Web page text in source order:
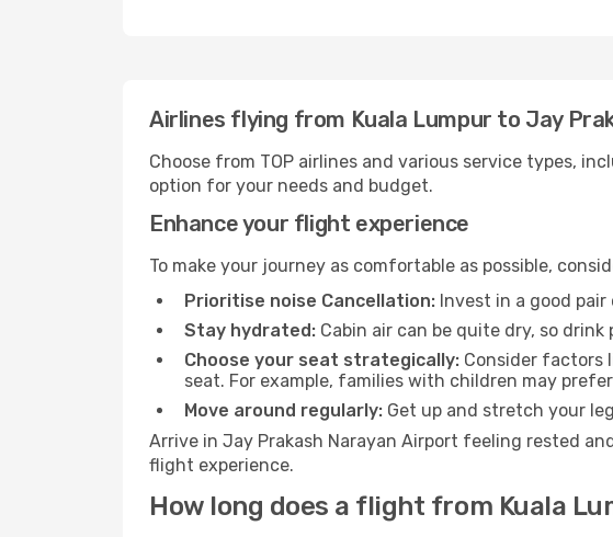
Airlines flying from Kuala Lumpur to Jay
Choose from TOP airlines and various service types,
option for your needs and budget.
Enhance your flight experience
To make your journey as comfortable as possible,
Prioritise noise Cancellation: Invest in a good
Stay hydrated: Cabin air can be quite dry, so
Choose your seat strategically: Consider factors
seat. For example, families with children may
Move around regularly: Get up and stretch your
Arrive in Jay Prakash Narayan Airport feeling rested
flight experience.
How long does a flight from Kuala